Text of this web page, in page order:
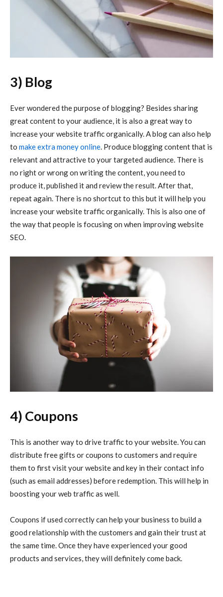
3) Blog
Ever wondered the purpose of blogging? Besides sharing
great content to your audience, it is also a great way to
increase your website traffic organically. A blog can also help
to make extra money online. Produce blogging content that is
relevant and attractive to your targeted audience. There is
no right or wrong on writing the content, you need to
produce it, published it and review the result. After that,
repeat again. There is no shortcut to this but it will help you
increase your website traffic organically. This is also one of
the way that people is focusing on when improving website
SEO.
4) Coupons
This is another way to drive traffic to your website. You can
distribute free gifts or coupons to customers and require
them to first visit your website and key in their contact info
(such as email addresses) before redemption. This will help in
boosting your web traffic as well.
Coupons if used correctly can help your business to build a
good relationship with the customers and gain their trust at
the same time. Once they have experienced your good
products and services, they will definitely come back.